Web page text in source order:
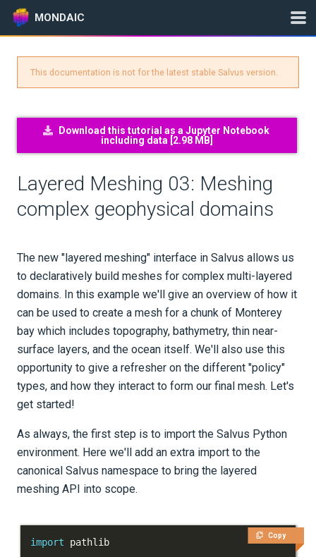
MONDAIC
INSTALLATION
KNOWLEDGE BASE
EXAMPLES & TUTORIALS
Tutorials
Models and topography
Meshing of layered models
Part 2 - Basics: Partitioning
This documentation is not for the latest stable Salvus version.
Download this tutorial as a Jupyter Notebook
including data [ 2.98 MB
Layered Meshing 03: Meshing
complex geophysical domains
The new "layered meshing" interface in Salvus allows us
to declaratively build meshes for complex multi-layered
domains. In this example we'll give an overview of how it
can be used to create a mesh for a chunk of Monterey
bay which includes topography, bathymetry, thin near-
surface layers, and the ocean itself. We'll also use this
opportunity to give a refresher on the different "policy"
types, and how they interact to form our final mesh. Let's
get started!
As always, the first step is to import the Salvus Python
environment. Here we'll add an extra import to the
canonical Salvus namespace to bring the layered
meshing API into scope.
Copy
import